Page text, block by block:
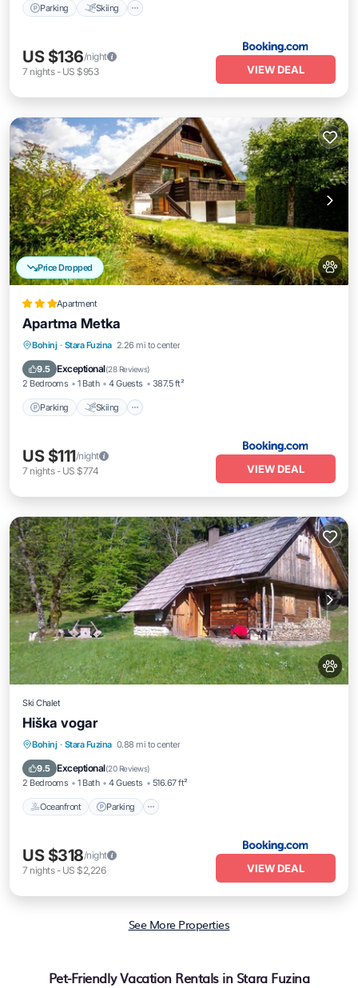
Parking Skiing
US $136/night
7 nights- US $953 VIEW DEAL
Price Dropped
Apartment
Apartma Metka
Bohinj · Stara Fuzina 2.26 mi to center
9.5 Exceptional(28 Reviews)
2 Bedrooms 1 Bath 4 Guests 387.5 ft²
Parking Skiing
Parking Skiing
View
US $111/night
7 nights- US $774 VIEW DEAL
Ski Chalet
Hiška vogar
Bohinj · Stara Fuzina 0.88 mi to center
9.5 Exceptional(20 Reviews)
2 Bedrooms 1 Bath 4 Guests 516.67 ft²
Oceanfront Parking
Oceanfront Parking
Balcony/Terrace
US $318/night
7 nights- US $2,226 VIEW DEAL
See More Properties
Pet-Friendly Vacation Rentals in Stara Fuzina